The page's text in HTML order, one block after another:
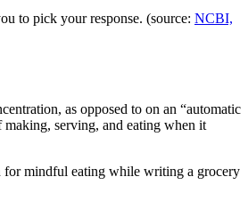
to pick your response. (source: NCBI,
as opposed to on an “automatic
serving, and eating when it
for mindful eating while writing a grocery